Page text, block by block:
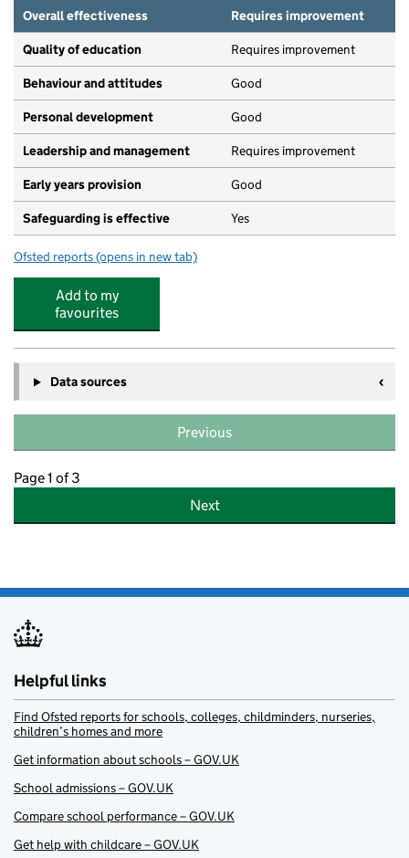
Overall effectiveness
Requires improvement
Quality of education Requires improvement
Behaviour and attitudes Good
Personal development Good
Leadership and management Requires improvement
Early years provision Good
Safeguarding is effective Yes
Ofsted reports for St Thomas' Church of England Primary School
(opens in new tab)
Add to my
favourites
Data sources
Previous
Page 1 of 3
Next
Helpful links
Find Ofsted reports for schools, colleges, childminders, nurseries,
children’s homes and more
Get information about schools – GOV.UK
School admissions – GOV.UK
Compare school performance – GOV.UK
Get help with childcare – GOV.UK